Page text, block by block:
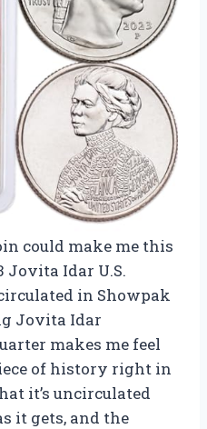
could make me this
Jovita Idar U.S.
in Showpak
Jovita Idar
makes me feel
of history right in
it’s uncirculated
it gets, and the